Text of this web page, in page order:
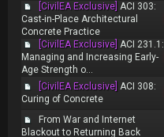
[CivilEA Exclusive] ACI 303:
Cast-in-Place Architectural
Concrete Practice
[CivilEA Exclusive] ACI 231.1:
Managing and Increasing Early-
Age Strength o...
[CivilEA Exclusive] ACI 308:
Curing of Concrete
From War and Internet
Blackout to Returning Back